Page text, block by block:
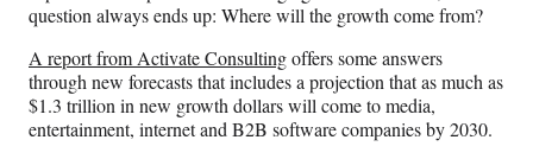
c
e
b
o
o
k
f
o
r
m
e
r
n
k
e
d
I
n
a
i
l
question always ends up: Where will the growth come from?
A report from Activate Consultingoffers some answers
through new forecasts that includes a projection that as much as
$1.3 trillion in new growth dollars will come to media,
entertainment, internet and B2B software companies by 2030.